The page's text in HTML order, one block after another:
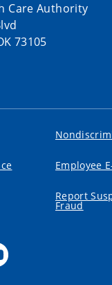
Care Authority
73105
Employee
Report
Fraud